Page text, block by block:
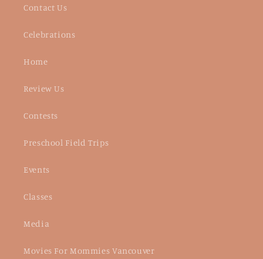
Contact Us
Celebrations
Home
Review Us
Contests
Preschool Field Trips
Events
Classes
Media
Movies For Mommies Vancouver